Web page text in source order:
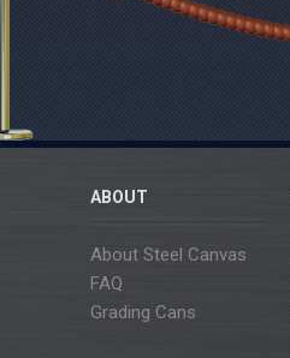
ABOUT
About Steel Canvas
FAQ
Grading Cans